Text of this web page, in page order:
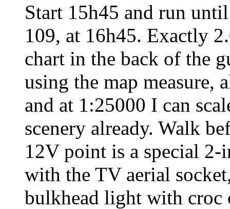
Start 15h45 and run
109, at 16h45. Exactly
chart in the back of the
using the map measure,
and at 1:25000 I can
scenery already. Walk
12V point is a special
with the TV aerial
bulkhead light with croc